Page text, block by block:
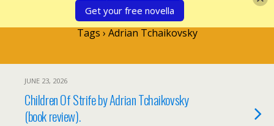
Tags › Adrian Tchaikovsky
JUNE 23, 2026
Children Of Strife by Adrian Tchaikovsky
(book review).
Get your free novella